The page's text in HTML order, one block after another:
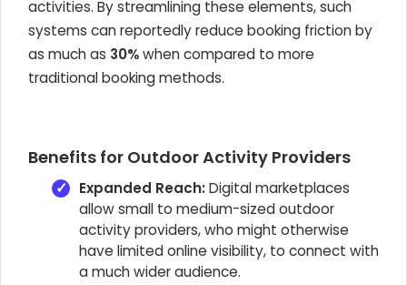
activities. By streamlining these elements, such
systems can reportedly reduce booking friction by
as much as 30%when compared to more
traditional booking methods.
Benefits for Outdoor Activity Providers
Expanded Reach:Digital marketplaces
allow small to medium-sized outdoor
activity providers, who might otherwise
have limited online visibility, to connect with
a much wider audience.